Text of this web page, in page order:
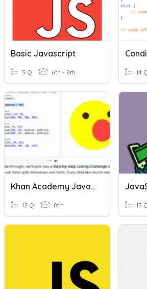
Basic Javascript
5 Q 6th - 8th 14
Khan Academy JavaScript
12 Q 8th 15